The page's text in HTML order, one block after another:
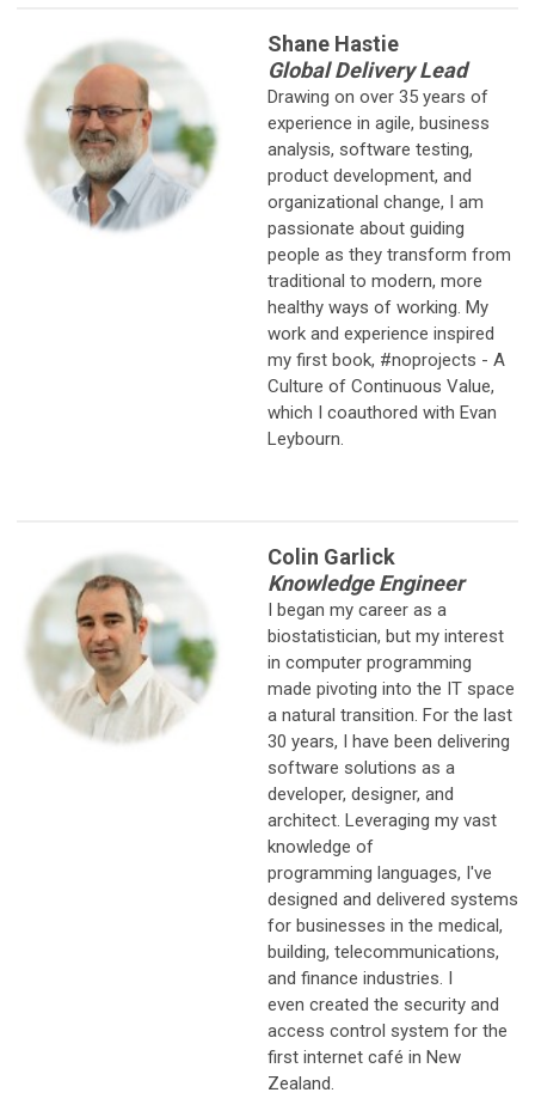
Shane Hastie
Global Delivery Lead
Drawing on over 35 years of
experience in agile, business
analysis, software testing,
product development, and
organizational change, I am
passionate about guiding
people as they transform from
traditional to modern, more
healthy ways of working. My
work and experience inspired
my first book, #noprojects - A
Culture of Continuous Value,
which I coauthored with Evan
Leybourn.
Colin Garlick
Knowledge Engineer
I began my career as a
biostatistician, but my interest
in computer programming
made pivoting into the IT space
a natural transition. For the last
30 years, I have been delivering
software solutions as a
developer, designer, and
architect. Leveraging my vast
knowledge of
programming languages, I've
designed and delivered systems
for businesses in the medical,
building, telecommunications,
and finance industries. I
even created the security and
access control system for the
first internet café in New
Zealand.